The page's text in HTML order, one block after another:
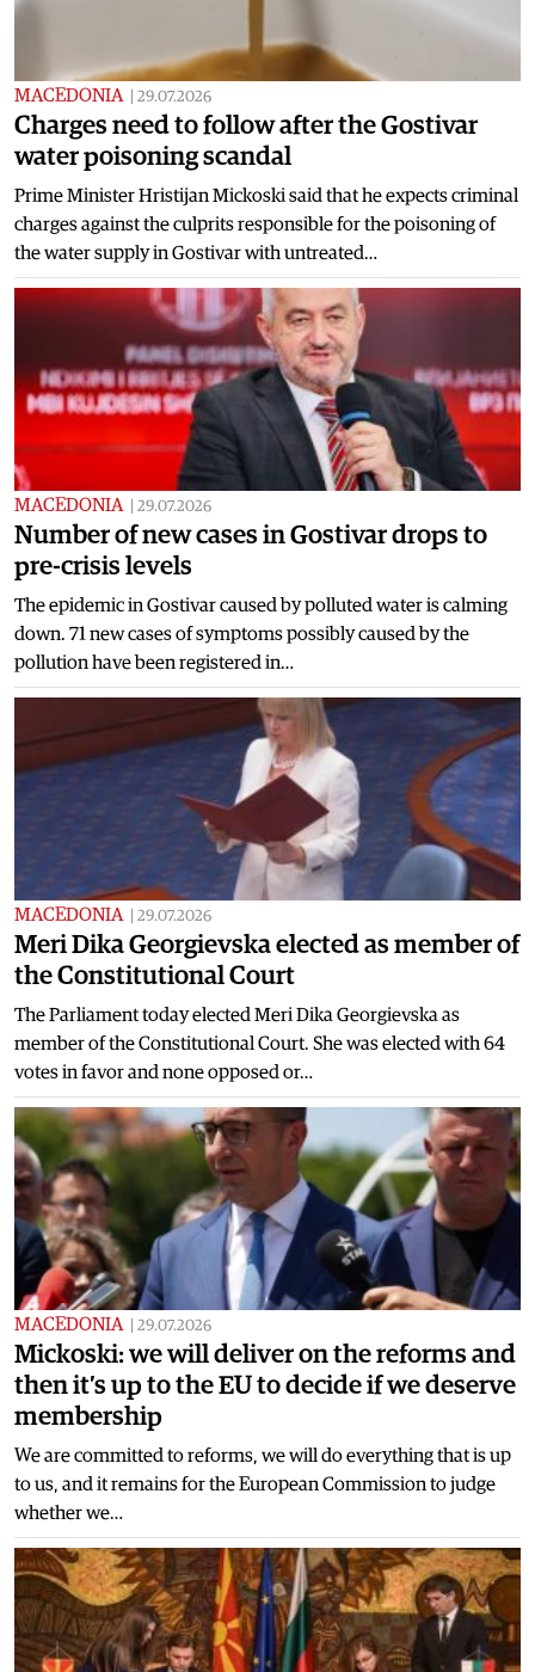
MACEDONIA 29.07.2026
Charges need to follow after the Gostivar
water poisoning scandal
Prime Minister Hristijan Mickoski said that he expects criminal
charges against the culprits responsible for the poisoning of
the water supply in Gostivar with untreated…
MACEDONIA 29.07.2026
Number of new cases in Gostivar drops to
pre-crisis levels
The epidemic in Gostivar caused by polluted water is calming
down. 71 new cases of symptoms possibly caused by the
pollution have been registered in…
MACEDONIA 29.07.2026
Meri Dika Georgievska elected as member of
the Constitutional Court
The Parliament today elected Meri Dika Georgievska as
member of the Constitutional Court. She was elected with 64
votes in favor and none opposed or…
MACEDONIA 29.07.2026
Mickoski: we will deliver on the reforms and
then it’s up to the EU to decide if we deserve
membership
We are committed to reforms, we will do everything that is up
to us, and it remains for the European Commission to judge
whether we…